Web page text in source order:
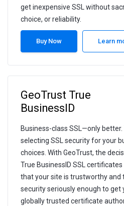
get inexpensive SSL without
choice, or reliability.
Buy Now Learn
GeoTrust True
BusinessID
Business-class SSL—only
selecting SSL security for your
choices. With GeoTrust, the
True BusinessID SSL
that your site is trustworthy and
security seriously enough to
globally trusted certificate